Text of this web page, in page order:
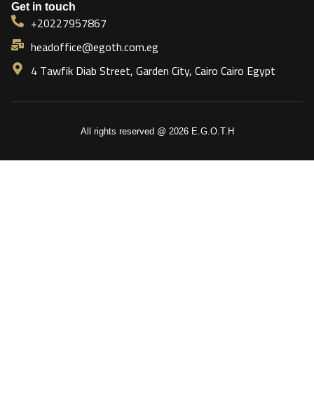
Get in touch
+20227957867
headoffice@egoth.com.eg
4 Tawfik Diab Street, Garden City, Cairo Cairo Egypt
All rights reserved @ 2026 E.G.O.T.H